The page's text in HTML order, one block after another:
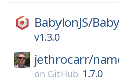
BabylonJS/
v1.3.0
jethrocarr/
on GitHub 1.7.0